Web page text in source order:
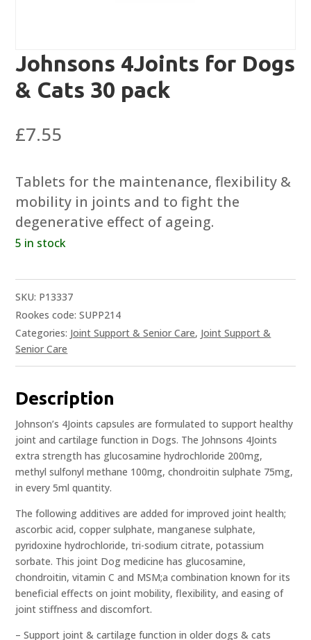
Johnsons 4Joints for Dogs
& Cats 30 pack
£7.55
Tablets for the maintenance, flexibility &
mobility in joints and to fight the
degenerative effect of ageing.
5 in stock
SKU: P13337
Rookes code: SUPP214
Categories: Joint Support & Senior Care, Joint Support &
Senior Care
Description
Johnson’s 4Joints capsules are formulated to support healthy
joint and cartilage function in Dogs. The Johnsons 4Joints
extra strength has glucosamine hydrochloride 200mg,
methyl sulfonyl methane 100mg, chondroitin sulphate 75mg,
in every 5ml quantity.
The following additives are added for improved joint health;
ascorbic acid, copper sulphate, manganese sulphate,
pyridoxine hydrochloride, tri-sodium citrate, potassium
sorbate. This joint Dog medicine has glucosamine,
chondroitin, vitamin C and MSM;a combination known for its
beneficial effects on joint mobility, flexibility, and easing of
joint stiffness and discomfort.
– Support joint & cartilage function in older dogs & cats